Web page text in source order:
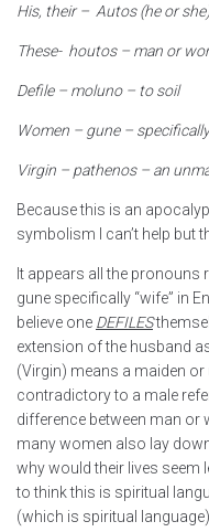
His, their – Autos (he or
These- houtos – man or
Defile – moluno – to soil
Women – gune –
Virgin – pathenos – an
Because this is an
symbolism I can’t help but
It appears all the pronouns
gune specifically “wife” in
believe one DEFILES
extension of the husband
(Virgin) means a maiden
contradictory to a male
difference between man or
many women also lay
why would their lives seem
to think this is spiritual
(which is spiritual language).